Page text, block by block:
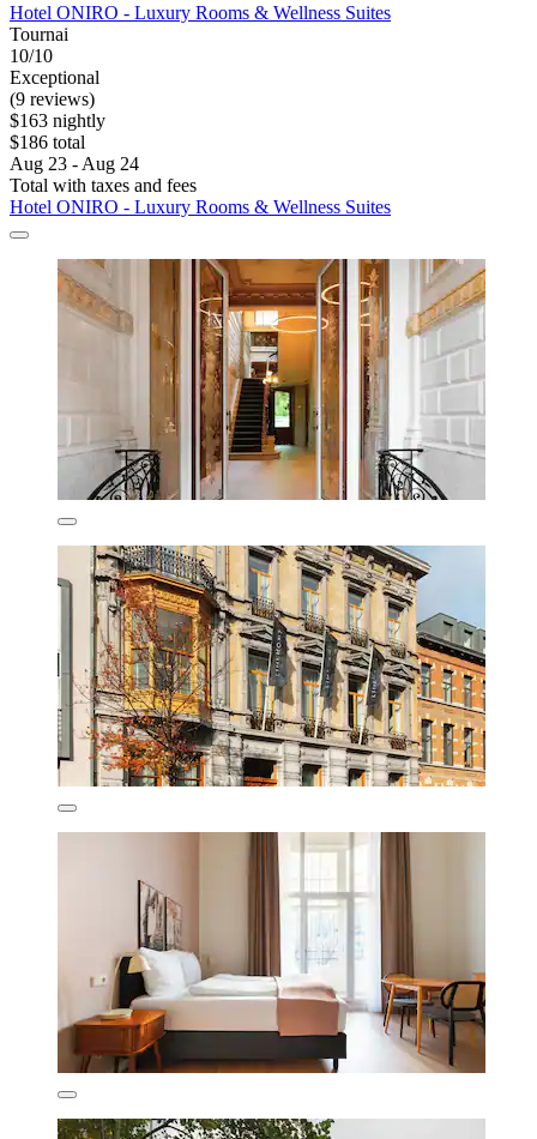
Hotel ONIRO - Luxury Rooms & Wellness Suites
Tournai
10/10
Exceptional
(9 reviews)
$163 nightly
$186 total
Aug 23 - Aug 24
Total with taxes and fees
Hotel ONIRO - Luxury Rooms & Wellness Suites